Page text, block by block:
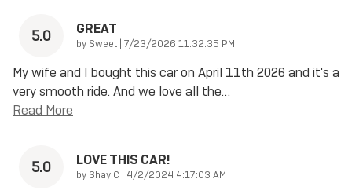
5.0 GREAT
by Sweet | on
7/23/2026 11:32:35 PM
My wife and I bought this car on April 11th 2026 and it's a
very smooth ride. And we love all the…
Read More
5.0 LOVE THIS CAR!
by Shay C | on
4/2/2024 4:17:03 AM